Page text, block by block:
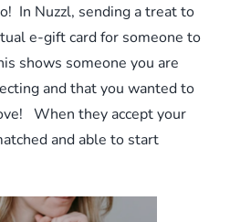
In Nuzzl, sending a treat to
e-gift card for someone to
shows someone you are
and that you wanted to
When they accept your
and able to start